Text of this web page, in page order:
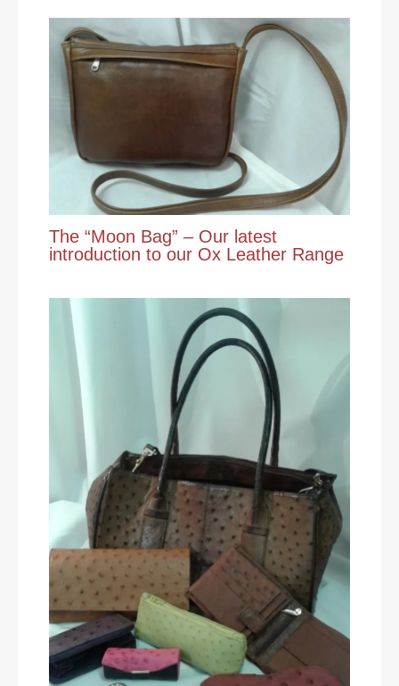
The “Moon Bag” – Our latest
introduction to our Ox Leather Range